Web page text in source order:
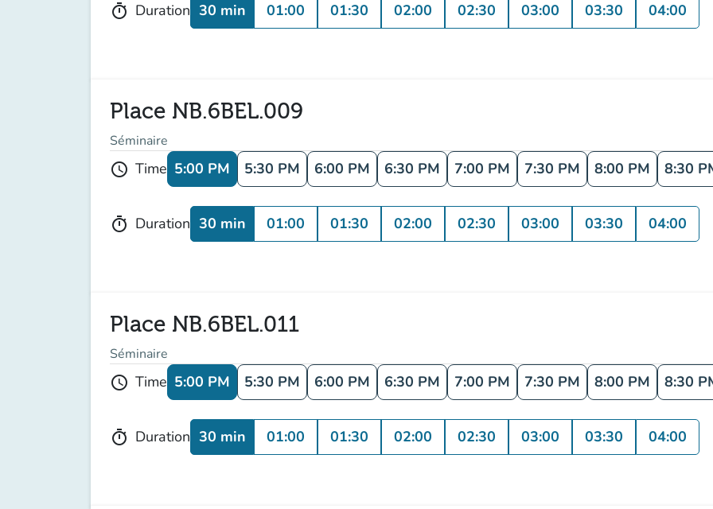
timer Duration 30 min 01:00 01:30 02:00 02:30 03:00 03:30 04:00
Place NB.6BEL.009
Séminaire
schedule Time 5:00 PM 5:30 PM 6:00 PM 6:30 PM 7:00 PM 7:30 PM 8:00 PM 8:30
timer Duration 30 min 01:00 01:30 02:00 02:30 03:00 03:30 04:00
Place NB.6BEL.011
Séminaire
schedule Time 5:00 PM 5:30 PM 6:00 PM 6:30 PM 7:00 PM 7:30 PM 8:00 PM 8:30
timer Duration 30 min 01:00 01:30 02:00 02:30 03:00 03:30 04:00